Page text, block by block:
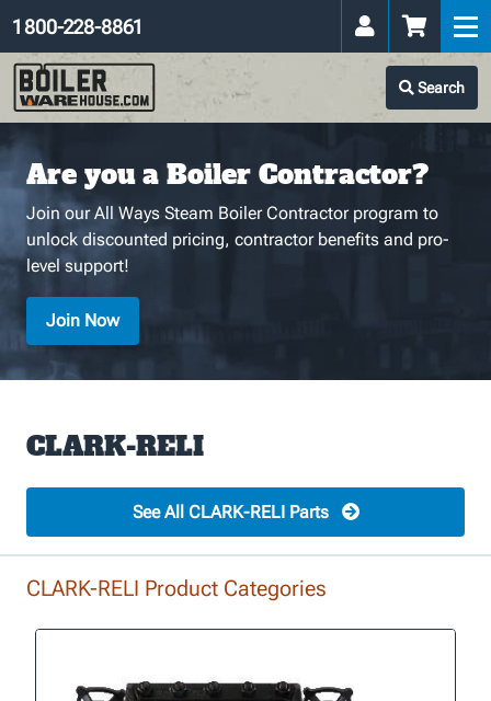
Search
1 800-228-8861
Are you a Boiler Contractor?
Join our All Ways Steam Boiler Contractor program to
unlock discounted pricing, contractor benefits and pro-
level support!
Join Now
CLARK-RELI
See All CLARK-RELI Parts
CLARK-RELI Product Categories